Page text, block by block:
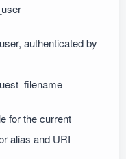
authenticated by
for the current
alias and URI